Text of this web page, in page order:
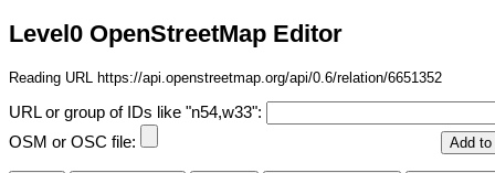
Level0 OpenStreetMap Editor
Reading URL https://api.openstreetmap.org/api/0.6/relation/6651352
URL or group of IDs like "n54,w33":
OSM or OSC file: